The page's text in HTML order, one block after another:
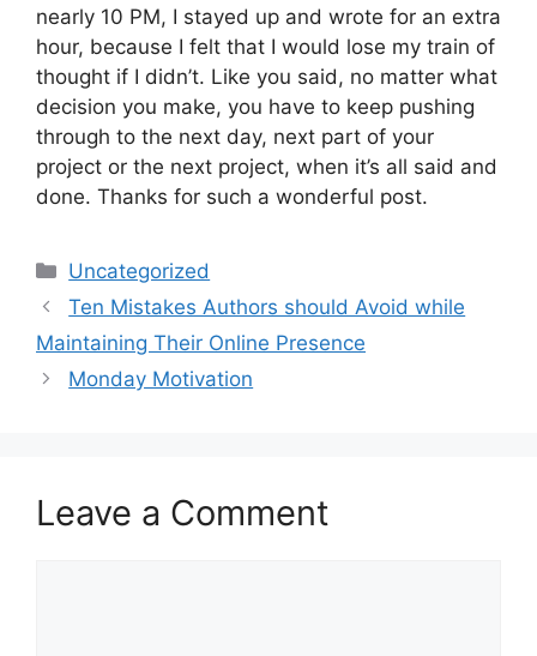
nearly 10 PM, I stayed up and wrote for an extra
hour, because I felt that I would lose my train of
thought if I didn’t. Like you said, no matter what
decision you make, you have to keep pushing
through to the next day, next part of your
project or the next project, when it’s all said and
done. Thanks for such a wonderful post.
Categories
Uncategorized
Ten Mistakes Authors should Avoid while
Maintaining Their Online Presence
Monday Motivation
Leave a Comment